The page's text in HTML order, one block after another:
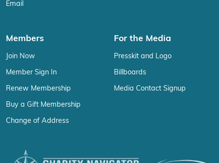
Email
Members
Join Now
Member Sign In
Renew Membership
Buy a Gift Membership
Change of Address
For the Media
Presskit and Logo
Billboards
Media Contact Signup